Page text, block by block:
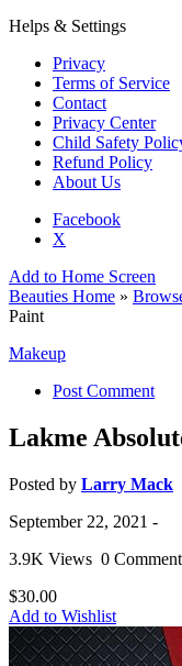
Helps & Settings
Privacy
Terms of Service
Contact
Privacy Center
Child Safety
Refund Policy
About Us
Facebook
X
Add to Home Screen
Beauties Home »
Paint
Makeup
Post Comment
Lakme
Posted by Larry Mack
September 22, 2021 -
3.9K Views 0
$30.00
Add to Wishlist